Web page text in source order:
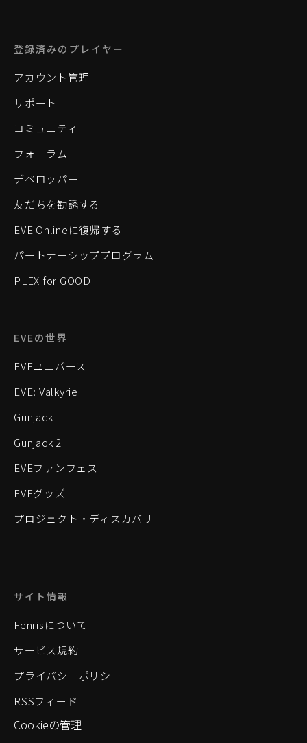
登録済みのプレイヤー
アカウント管理
サポート
コミュニティ
フォーラム
デベロッパー
友だちを勧誘する
EVE Onlineに復帰する
パートナーシッププログラム
PLEX for GOOD
EVEの世界
EVEユニバース
EVE: Valkyrie
Gunjack
Gunjack 2
EVEファンフェス
EVEグッズ
プロジェクト・ディスカバリー
サイト情報
Fenrisについて
サービス規約
プライバシーポリシー
RSSフィード
Cookieの管理